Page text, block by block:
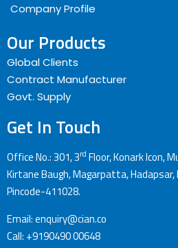
Company Profile
Our Products
Global Clients
Contract Manufacturer
Govt. Supply
Get In Touch
Office No.: 301, 3rd Floor, Konark Icon,
Kirtane Baugh, Magarpatta,
Pincode-411028.
Email: enquiry@cian.co
Call: +9190490 00648